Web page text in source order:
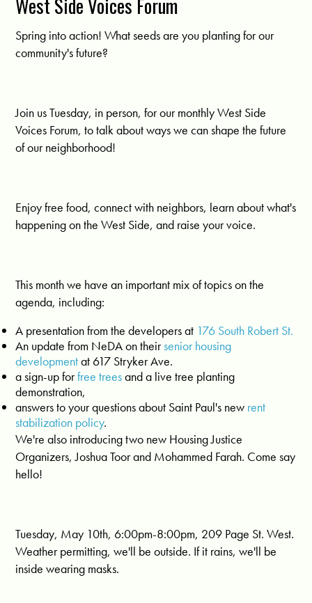
Spring into action! What seeds are you planting for our
community's future?
Join us Tuesday, in person, for our monthly West Side
Voices Forum, to talk about ways we can shape the future
of our neighborhood!
Enjoy free food, connect with neighbors, learn about what's
happening on the West Side, and raise your voice.
This month we have an important mix of topics on the
agenda, including:
A presentation from the developers at 176 South Robert St.
An update from NeDA on theirsenior housing
developmentat 617 Stryker Ave.
a sign-up forfree treesand a live tree planting
demonstration,
answers to your questions about Saint Paul's new rent
stabilization policy.
We're also introducing two new Housing Justice
Organizers, Joshua Toor and Mohammed Farah. Come say
hello!
Tuesday, May 10th, 6:00pm-8:00pm, 209 Page St. West.
Weather permitting, we'll be outside. If it rains, we'll be
inside wearing masks.